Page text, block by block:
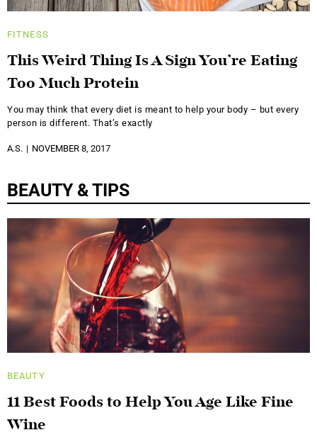
FITNESS
This Weird Thing Is A Sign You’re Eating
Too Much Protein
You may think that every diet is meant to help your body – but every
person is different. That’s exactly
A.S. NOVEMBER 8, 2017
BEAUTY & TIPS
BEAUTY
11 Best Foods to Help You Age Like Fine
Wine